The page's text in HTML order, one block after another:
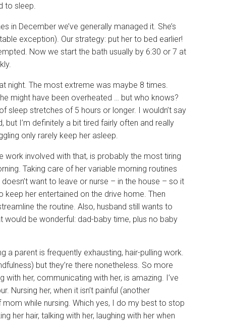
to sleep.
December we’ve generally managed it. She’s
exception). Our strategy: put her to bed earlier!
Now we start the bath usually by 6:30 or 7 at
night. The most extreme was maybe 8 times.
might have been overheated … but who knows?
sleep stretches of 5 hours or longer. I wouldn’t say
I’m definitely a bit tired fairly often and really
only rarely keep her asleep.
work involved with that, is probably the most tiring
Taking care of her variable morning routines
want to leave or nurse – in the house – so it
keep her entertained on the drive home. Then
the routine. Also, husband still wants to
be wonderful: dad-baby time, plus no baby
a parent is frequently exhausting, hair-pulling work.
but they’re there nonetheless. So more
her, communicating with her, is amazing. I’ve
Nursing her, when it isn’t painful (another
mom while nursing. Which yes, I do my best to stop
her hair, talking with her, laughing with her when